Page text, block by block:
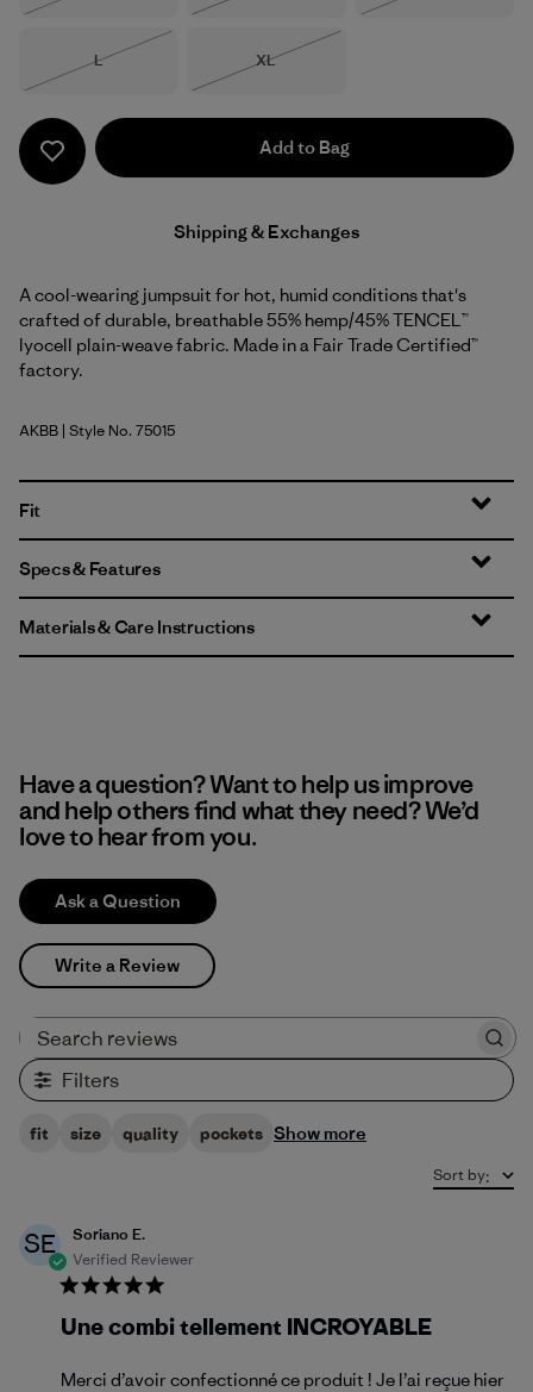
Size
L
Size
XL
Add to Bag
Shipping & Exchanges
A cool-wearing jumpsuit for hot, humid conditions that's
crafted of durable, breathable 55% hemp/45% TENCEL™
lyocell plain-weave fabric. Made in a Fair Trade Certified™
factory.
Abstract Kaleido Big: Black
AKBB | Style No. 75015
Fit
Specs & Features
Materials & Care Instructions
Have a question? Want to help us improve
and help others find what they need? We’d
love to hear from you.
Ask a Question
Write a Review
Filters
fit size quality pockets Show more
Sort by:
SE
Soriano E.
Verified Reviewer
Une combi tellement INCROYABLE
Merci d’avoir confectionné ce produit ! Je l’ai reçue hier